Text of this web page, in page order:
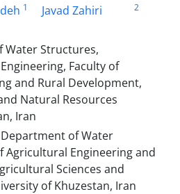
1 Javad Zahiri 2
Water Structures,
Faculty of
and Rural Development,
Natural Resources
Iran
of Water
Agricultural Engineering and
Sciences and
of Khuzestan, Iran